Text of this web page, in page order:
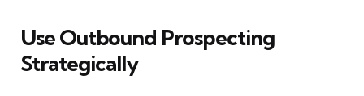
Use Outbound Prospecting
Strategically